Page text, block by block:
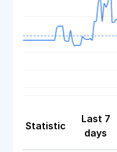
Statistic
Last 7
days